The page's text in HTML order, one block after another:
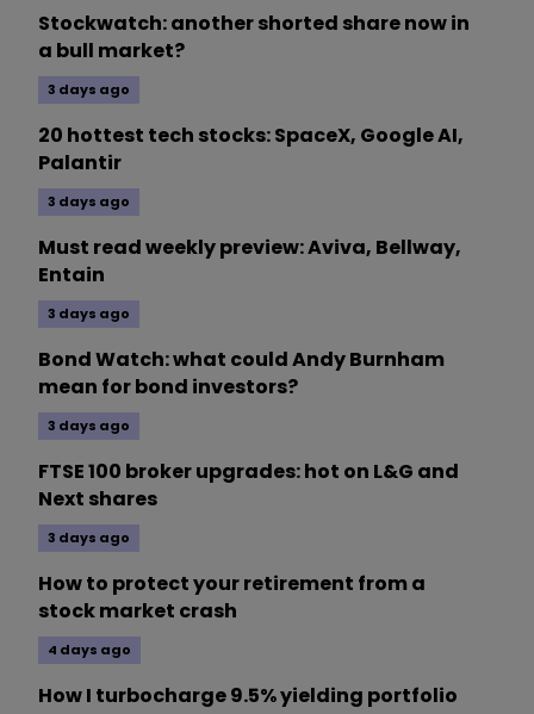
Stockwatch: another shorted share now in
a bull market?
3 days ago
20 hottest tech stocks: SpaceX, Google AI,
Palantir
3 days ago
Must read weekly preview: Aviva, Bellway,
Entain
3 days ago
Bond Watch: what could Andy Burnham
mean for bond investors?
3 days ago
FTSE 100 broker upgrades: hot on L&G and
Next shares
3 days ago
How to protect your retirement from a
stock market crash
4 days ago
How I turbocharge 9.5% yielding portfolio